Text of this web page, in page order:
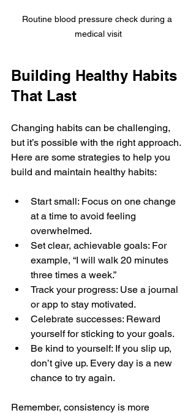
Routine blood pressure check during a
medical visit
Building Healthy Habits
That Last
Changing habits can be challenging,
but it’s possible with the right approach.
Here are some strategies to help you
build and maintain healthy habits:
Start small: Focus on one change
at a time to avoid feeling
overwhelmed.
Set clear, achievable goals: For
example, “I will walk 20 minutes
three times a week.”
Track your progress: Use a journal
or app to stay motivated.
Celebrate successes: Reward
yourself for sticking to your goals.
Be kind to yourself: If you slip up,
don’t give up. Every day is a new
chance to try again.
Remember, consistency is more